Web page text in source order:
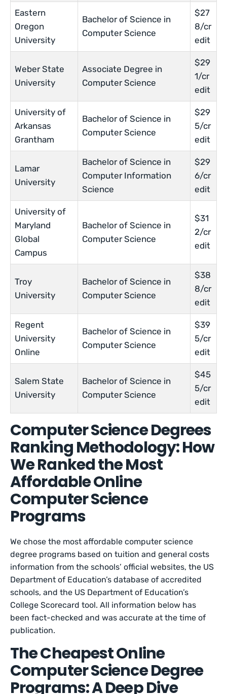
Eastern
Oregon
University
Bachelor of Science in
Computer Science
$27
8/cr
edit
Weber State
University
Associate Degree in
Computer Science
$29
1/cr
edit
University of
Arkansas
Grantham
Bachelor of Science in
Computer Science
$29
5/cr
edit
Lamar
University
Bachelor of Science in
Computer Information
Science
$29
6/cr
edit
University of
Maryland
Global
Campus
Bachelor of Science in
Computer Science
$31
2/cr
edit
Troy
University
Bachelor of Science in
Computer Science
$38
8/cr
edit
Regent
University
Online
Bachelor of Science in
Computer Science
$39
5/cr
edit
Salem State
University
Bachelor of Science in
Computer Science
$45
5/cr
edit
Computer Science Degrees
Ranking Methodology: How
We Ranked the Most
Affordable Online
Computer Science
Programs
We chose the most affordable computer science
degree programs based on tuition and general costs
information from the schools’ official websites, the US
Department of Education’s database of accredited
schools, and the US Department of Education’s
College Scorecard tool. All information below has
been fact-checked and was accurate at the time of
publication.
The Cheapest Online
Computer Science Degree
Programs: A Deep Dive